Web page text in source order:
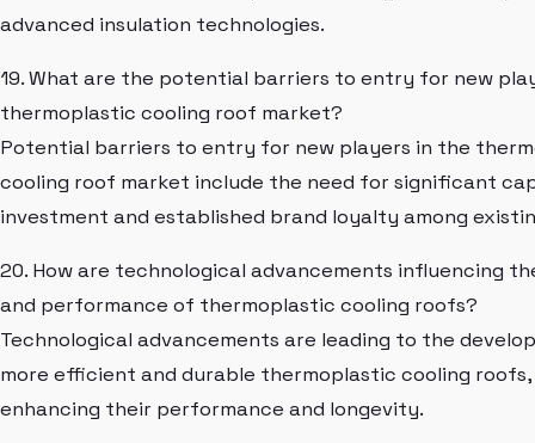
advanced insulation technologies.
19. What are the potential barriers to entry for new
thermoplastic cooling roof market?
Potential barriers to entry for new players in the
cooling roof market include the need for significant
investment and established brand loyalty among
20. How are technological advancements influencing
and performance of thermoplastic cooling roofs?
Technological advancements are leading to the
more efficient and durable thermoplastic cooling roofs,
enhancing their performance and longevity.